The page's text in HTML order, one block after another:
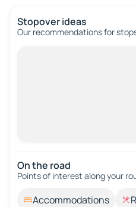
Stopover ideas
Our recommendations for
On the road
Points of interest along your
Accommodations